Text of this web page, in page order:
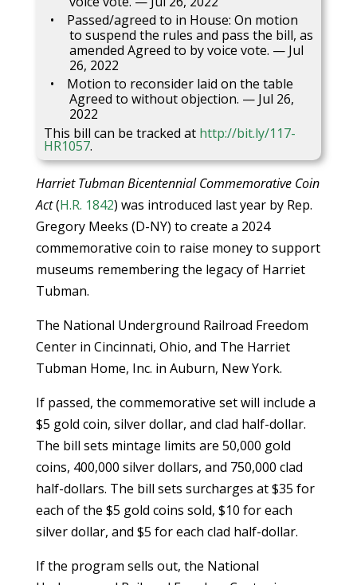
Passed/agreed to in House: On motion
to suspend the rules and pass the bill, as
amended Agreed to by voice vote. — Jul
26, 2022
Motion to reconsider laid on the table
Agreed to without objection. — Jul 26,
2022
This bill can be tracked at http://bit.ly/117-
HR1057.
Harriet Tubman Bicentennial Commemorative Coin
Act(H.R. 1842) was introduced last year by Rep.
Gregory Meeks (D-NY) to create a 2024
commemorative coin to raise money to support
museums remembering the legacy of Harriet
Tubman.
The National Underground Railroad Freedom
Center in Cincinnati, Ohio, and The Harriet
Tubman Home, Inc. in Auburn, New York.
If passed, the commemorative set will include a
$5 gold coin, silver dollar, and clad half-dollar.
The bill sets mintage limits are 50,000 gold
coins, 400,000 silver dollars, and 750,000 clad
half-dollars. The bill sets surcharges at $35 for
each of the $5 gold coins sold, $10 for each
silver dollar, and $5 for each clad half-dollar.
If the program sells out, the National